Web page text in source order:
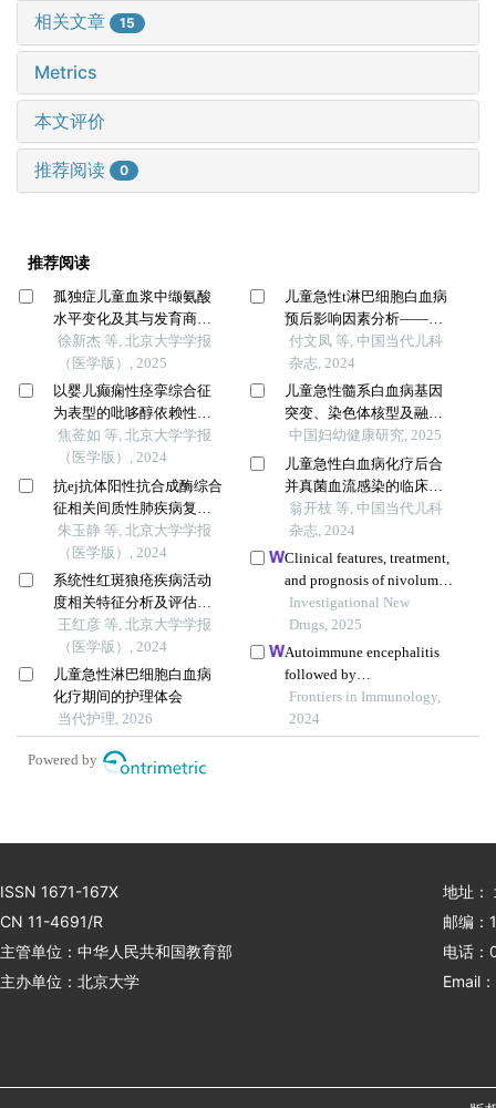
相关文章 15
Metrics
本文评价
推荐阅读 0
推荐阅读
孤独症儿童血浆中缬氨酸
水平变化及其与发育商的
关系
徐新杰 等, 北京大学学报
（医学版）, 2025
以婴儿癫痫性痉挛综合征
为表型的吡哆醇依赖性癫
痫
焦莶如 等, 北京大学学报
（医学版）, 2024
抗ej抗体阳性抗合成酶综合
征相关间质性肺疾病复发
的临床特征分析
朱玉静 等, 北京大学学报
（医学版）, 2024
系统性红斑狼疮疾病活动
度相关特征分析及评估模
型的构建
王红彦 等, 北京大学学报
（医学版）, 2024
儿童急性淋巴细胞白血病
化疗期间的护理体会
当代护理, 2026
儿童急性t淋巴细胞白血病
预后影响因素分析——
cccg-all-2015方案单中心临
床研究
付文凤 等, 中国当代儿科
杂志, 2024
儿童急性髓系白血病基因
突变、染色体核型及融合
基因与预后关联分析
中国妇幼健康研究, 2025
儿童急性白血病化疗后合
并真菌血流感染的临床特
征及预后分析
翁开枝 等, 中国当代儿科
杂志, 2024
Clinical features, treatment,
and prognosis of nivolumab
induced immune
encephalitis
Investigational New
Drugs, 2025
Autoimmune encephalitis
followed by
hemophagocytic lymph
histiocytosis: a case report
Frontiers in Immunology,
2024
Powered by
ISSN 1671-167X
CN 11-4691/R
主管单位：中华人民共和国教育部
主办单位：北京大学
地址：
邮编：
电话
Email